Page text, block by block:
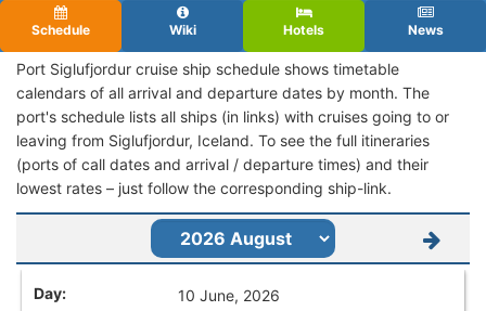
Schedule Wiki Hotels News
Port Siglufjordur cruise ship schedule shows timetable
calendars of all arrival and departure dates by month. The
port's schedule lists all ships (in links) with cruises going to or
leaving from Siglufjordur, Iceland. To see the full itineraries
(ports of call dates and arrival / departure times) and their
lowest rates – just follow the corresponding ship-link.
10 June, 2026